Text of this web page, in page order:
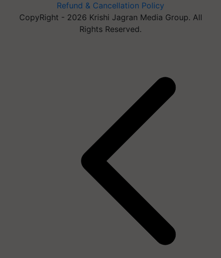
Refund & Cancellation Policy
CopyRight - 2026 Krishi Jagran Media Group. All
Rights Reserved.